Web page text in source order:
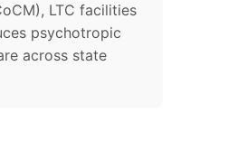
LTC facilities
psychotropic
across state